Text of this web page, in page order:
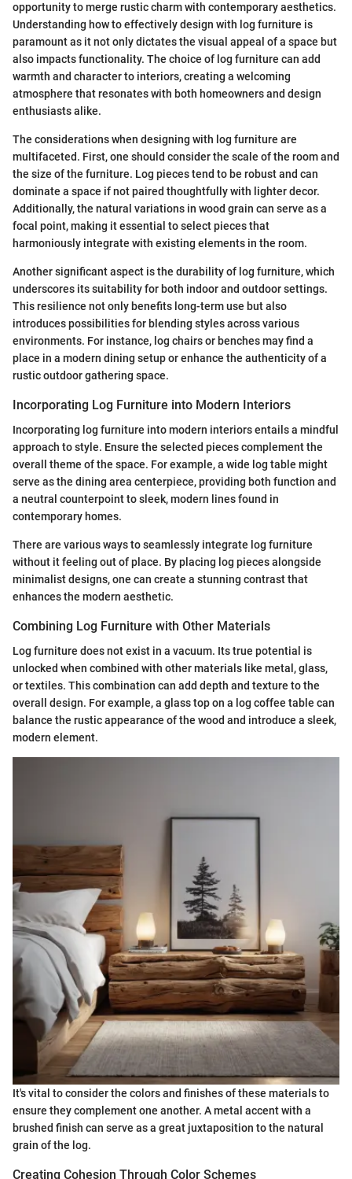
opportunity to merge rustic charm with contemporary aesthetics.
Understanding how to effectively design with log furniture is
paramount as it not only dictates the visual appeal of a space but
also impacts functionality. The choice of log furniture can add
warmth and character to interiors, creating a welcoming
atmosphere that resonates with both homeowners and design
enthusiasts alike.
The considerations when designing with log furniture are
multifaceted. First, one should consider the scale of the room and
the size of the furniture. Log pieces tend to be robust and can
dominate a space if not paired thoughtfully with lighter decor.
Additionally, the natural variations in wood grain can serve as a
focal point, making it essential to select pieces that
harmoniously integrate with existing elements in the room.
Another significant aspect is the durability of log furniture, which
underscores its suitability for both indoor and outdoor settings.
This resilience not only benefits long-term use but also
introduces possibilities for blending styles across various
environments. For instance, log chairs or benches may find a
place in a modern dining setup or enhance the authenticity of a
rustic outdoor gathering space.
Incorporating Log Furniture into Modern Interiors
Incorporating log furniture into modern interiors entails a mindful
approach to style. Ensure the selected pieces complement the
overall theme of the space. For example, a wide log table might
serve as the dining area centerpiece, providing both function and
a neutral counterpoint to sleek, modern lines found in
contemporary homes.
There are various ways to seamlessly integrate log furniture
without it feeling out of place. By placing log pieces alongside
minimalist designs, one can create a stunning contrast that
enhances the modern aesthetic.
Combining Log Furniture with Other Materials
Log furniture does not exist in a vacuum. Its true potential is
unlocked when combined with other materials like metal, glass,
or textiles. This combination can add depth and texture to the
overall design. For example, a glass top on a log coffee table can
balance the rustic appearance of the wood and introduce a sleek,
modern element.
It's vital to consider the colors and finishes of these materials to
ensure they complement one another. A metal accent with a
brushed finish can serve as a great juxtaposition to the natural
grain of the log.
Creating Cohesion Through Color Schemes